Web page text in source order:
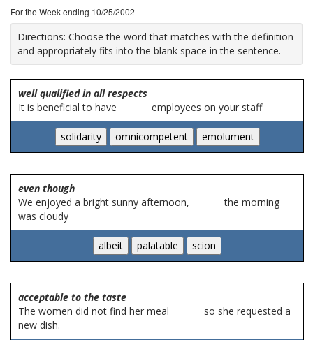
For the Week ending 10/25/2002
Directions: Choose the word that matches with the definition
and appropriately fits into the blank space in the sentence.
well qualified in all respects
It is beneficial to have _______ employees on your staff
even though
We enjoyed a bright sunny afternoon, _______ the morning
was cloudy
acceptable to the taste
The women did not find her meal _______ so she requested a
new dish.